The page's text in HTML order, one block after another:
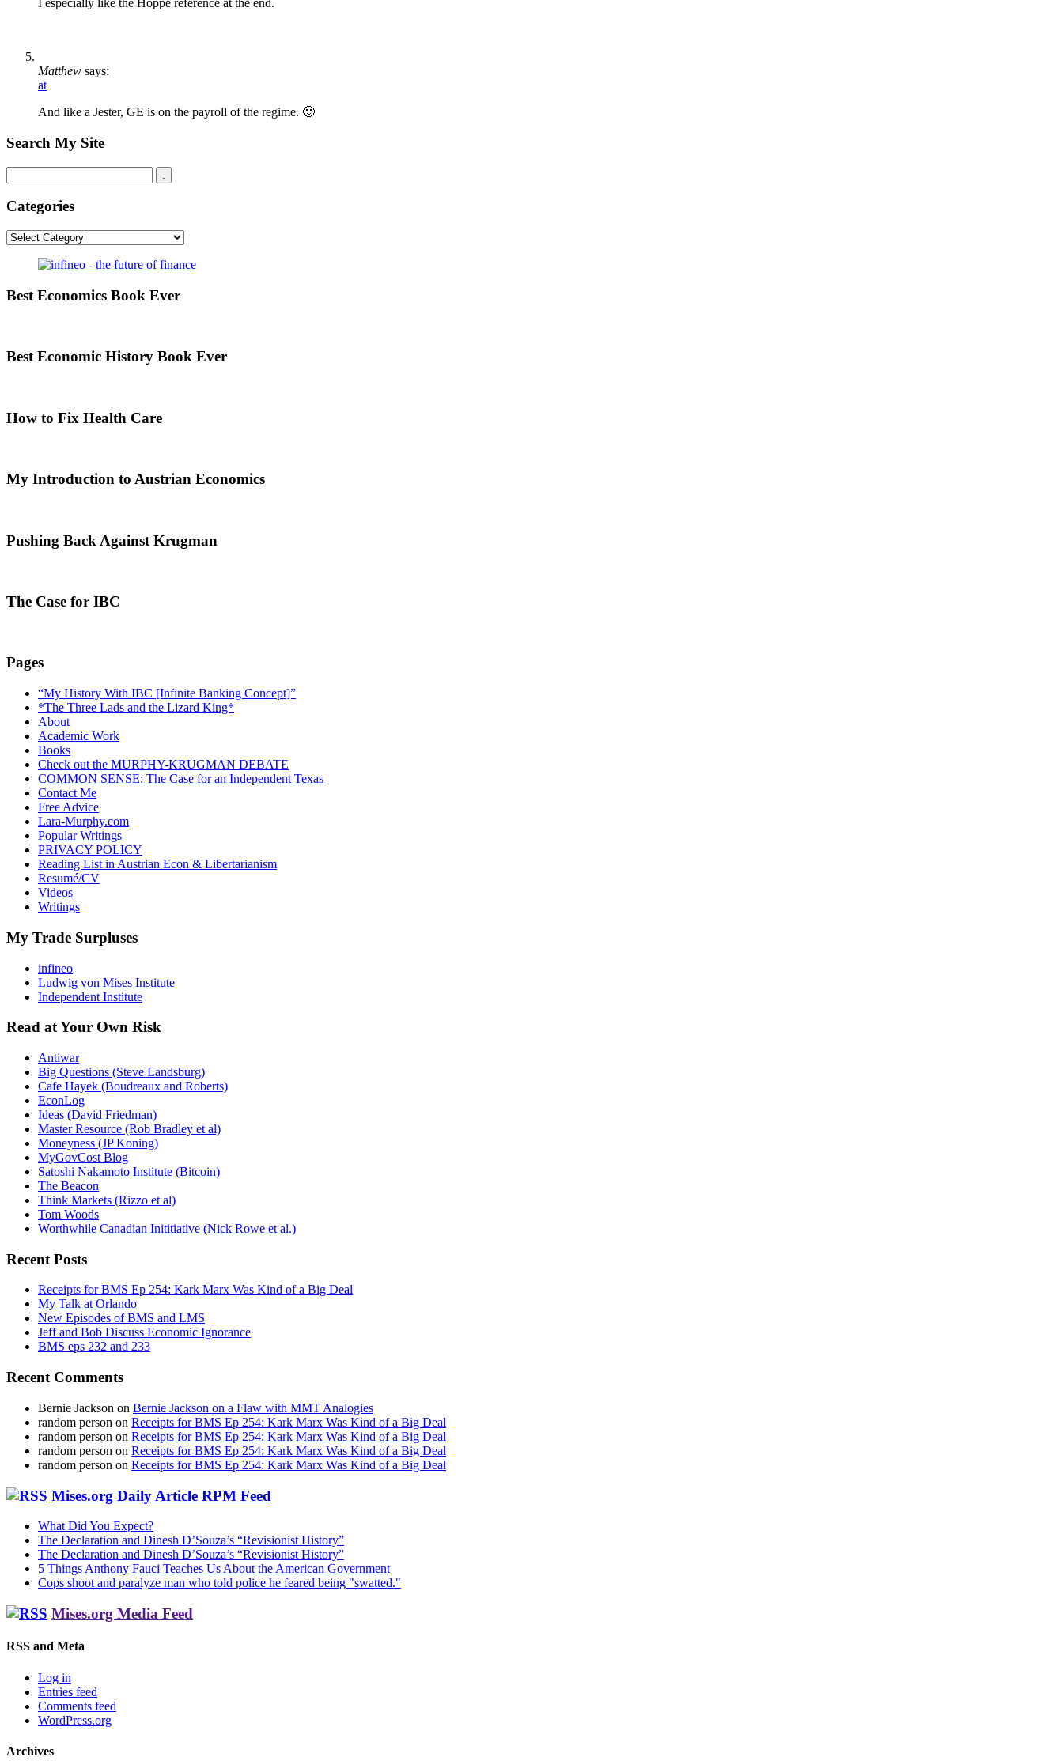
I especially like the Hoppe reference at the end.
Matthew says:
at
And like a Jester, GE is on the payroll of the regime. 🙂
Search My Site
Categories
Categories
Best Economics Book Ever
Best Economic History Book Ever
How to Fix Health Care
My Introduction to Austrian Economics
Pushing Back Against Krugman
The Case for IBC
Pages
“My History With IBC [Infinite Banking Concept]”
*The Three Lads and the Lizard King*
About
Academic Work
Books
Check out the MURPHY-KRUGMAN DEBATE
COMMON SENSE: The Case for an Independent Texas
Contact Me
Free Advice
Lara-Murphy.com
Popular Writings
PRIVACY POLICY
Reading List in Austrian Econ & Libertarianism
Resumé/CV
Videos
Writings
My Trade Surpluses
infineo
Ludwig von Mises Institute
Independent Institute
Read at Your Own Risk
Antiwar
Big Questions (Steve Landsburg)
Cafe Hayek (Boudreaux and Roberts)
EconLog
Ideas (David Friedman)
Master Resource (Rob Bradley et al)
Moneyness (JP Koning)
MyGovCost Blog
Satoshi Nakamoto Institute (Bitcoin)
The Beacon
Think Markets (Rizzo et al)
Tom Woods
Worthwhile Canadian Inititiative (Nick Rowe et al.)
Recent Posts
Receipts for BMS Ep 254: Kark Marx Was Kind of a Big Deal
My Talk at Orlando
New Episodes of BMS and LMS
Jeff and Bob Discuss Economic Ignorance
BMS eps 232 and 233
Recent Comments
Bernie Jackson on Bernie Jackson on a Flaw with MMT Analogies
random person on Receipts for BMS Ep 254: Kark Marx Was Kind of a Big Deal
random person on Receipts for BMS Ep 254: Kark Marx Was Kind of a Big Deal
random person on Receipts for BMS Ep 254: Kark Marx Was Kind of a Big Deal
random person on Receipts for BMS Ep 254: Kark Marx Was Kind of a Big Deal
Mises.org Daily Article RPM Feed
What Did You Expect?
The Declaration and Dinesh D’Souza’s “Revisionist History”
The Declaration and Dinesh D’Souza’s “Revisionist History”
5 Things Anthony Fauci Teaches Us About the American Government
Cops shoot and paralyze man who told police he feared being "swatted."
Mises.org Media Feed
RSS and Meta
Log in
Entries feed
Comments feed
WordPress.org
Archives